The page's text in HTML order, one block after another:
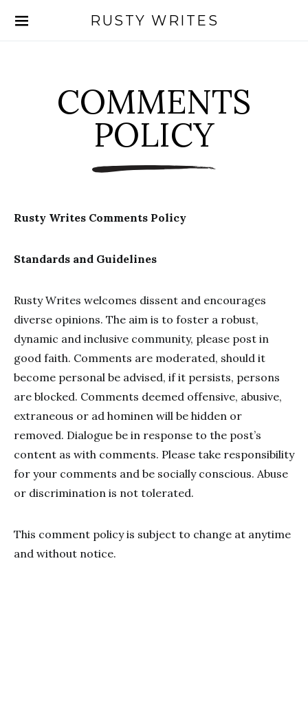
RUSTY WRITES
Search for:
COMMENTS
POLICY
Rusty Writes Comments Policy
Standards and Guidelines
Rusty Writes welcomes dissent and encourages
diverse opinions. The aim is to foster a robust,
dynamic and inclusive community, please post in
good faith. Comments are moderated, should it
become personal be advised, if it persists, persons
are blocked. Comments deemed offensive, abusive,
extraneous or ad hominen will be hidden or
removed. Dialogue be in response to the post’s
content as with comments. Please take responsibility
for your comments and be socially conscious. Abuse
or discrimination is not tolerated.
This comment policy is subject to change at anytime
and without notice.